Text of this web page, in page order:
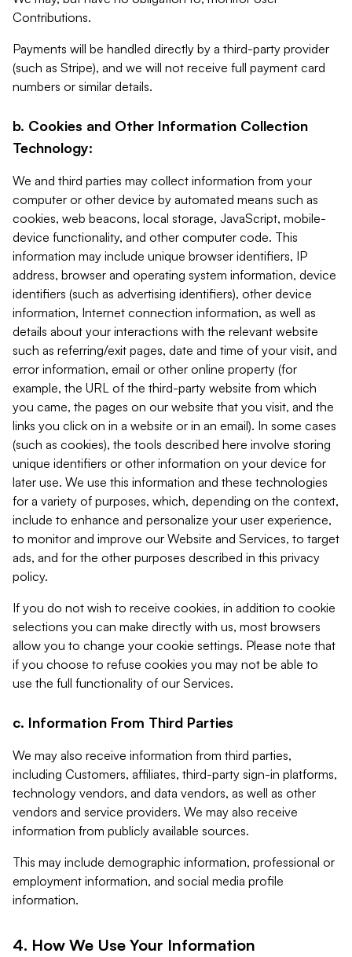
Contributions.
Payments will be handled directly by a third-party provider
(such as Stripe), and we will not receive full payment card
numbers or similar details.
b. Cookies and Other Information Collection
Technology:
We and third parties may collect information from your
computer or other device by automated means such as
cookies, web beacons, local storage, JavaScript, mobile-
device functionality, and other computer code. This
information may include unique browser identifiers, IP
address, browser and operating system information, device
identifiers (such as advertising identifiers), other device
information, Internet connection information, as well as
details about your interactions with the relevant website
such as referring/exit pages, date and time of your visit, and
error information, email or other online property (for
example, the URL of the third-party website from which
you came, the pages on our website that you visit, and the
links you click on in a website or in an email). In some cases
(such as cookies), the tools described here involve storing
unique identifiers or other information on your device for
later use. We use this information and these technologies
for a variety of purposes, which, depending on the context,
include to enhance and personalize your user experience,
to monitor and improve our Website and Services, to target
ads, and for the other purposes described in this privacy
policy.
If you do not wish to receive cookies, in addition to cookie
selections you can make directly with us, most browsers
allow you to change your cookie settings. Please note that
if you choose to refuse cookies you may not be able to
use the full functionality of our Services.
c. Information From Third Parties
We may also receive information from third parties,
including Customers, affiliates, third-party sign-in platforms,
technology vendors, and data vendors, as well as other
vendors and service providers. We may also receive
information from publicly available sources.
This may include demographic information, professional or
employment information, and social media profile
information.
4. How We Use Your Information